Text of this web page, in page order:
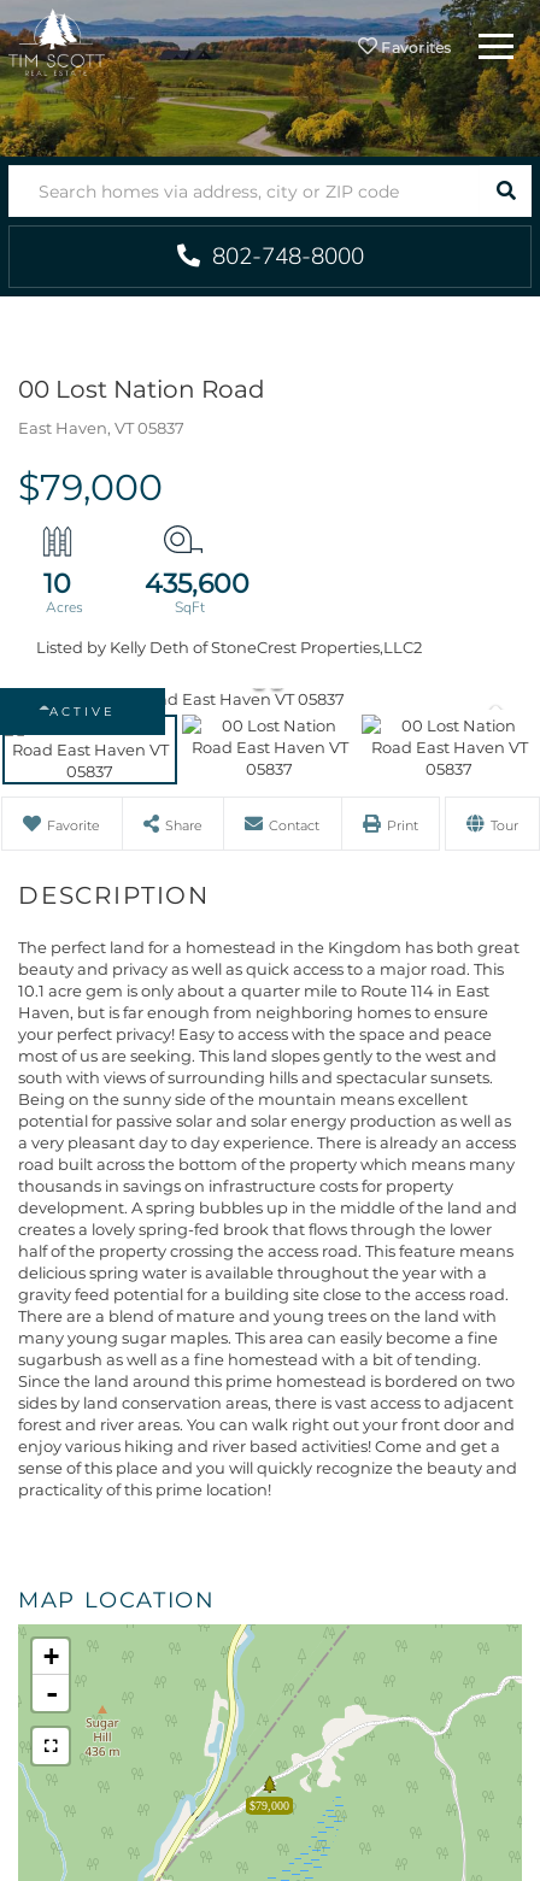
Favorites Menu
802-748-8000
00 Lost Nation Road
East Haven, VT05837
$79,000
10 435,600
Listed by Kelly Deth of StoneCrest Properties,LLC2
ACTIVE
Favorite Share Contact Print Tour
The perfect land for a homestead in the Kingdom has both great
beauty and privacy as well as quick access to a major road. This
10.1 acre gem is only about a quarter mile to Route 114 in East
Haven, but is far enough from neighboring homes to ensure
your perfect privacy! Easy to access with the space and peace
most of us are seeking. This land slopes gently to the west and
south with views of surrounding hills and spectacular sunsets.
Being on the sunny side of the mountain means excellent
potential for passive solar and solar energy production as well as
a very pleasant day to day experience. There is already an access
road built across the bottom of the property which means many
thousands in savings on infrastructure costs for property
development. A spring bubbles up in the middle of the land and
creates a lovely spring-fed brook that flows through the lower
half of the property crossing the access road. This feature means
delicious spring water is available throughout the year with a
gravity feed potential for a building site close to the access road.
There are a blend of mature and young trees on the land with
many young sugar maples. This area can easily become a fine
sugarbush as well as a fine homestead with a bit of tending.
Since the land around this prime homestead is bordered on two
sides by land conservation areas, there is vast access to adjacent
forest and river areas. You can walk right out your front door and
enjoy various hiking and river based activities! Come and get a
sense of this place and you will quickly recognize the beauty and
practicality of this prime location!
MAP LOCATION
$79,000
+
-